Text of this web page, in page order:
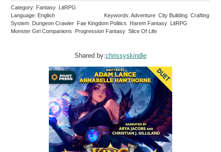
Category: Fantasy LitRPG
Language: English
Keywords: Adventure City Building Crafting
System Dungeon Crawler Fae Kingdom Politics Harem Fantasy LitRPG
Monster Girl Companions Progression Fantasy Slice Of Life
Shared by:chrissyskindle